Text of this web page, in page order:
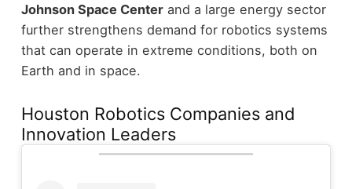
Johnson Space Centerand a large energy sector
further strengthens demand for robotics systems
that can operate in extreme conditions, both on
Earth and in space.
Houston Robotics Companies and
Innovation Leaders